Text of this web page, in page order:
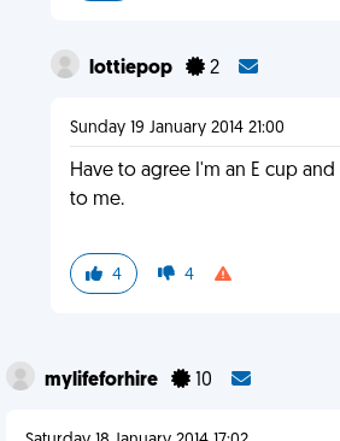
lottiepop 2
Sunday 19 January 2014 21:00
Have to agree I'm an E cup
to me.
4 4
mylifeforhire 10